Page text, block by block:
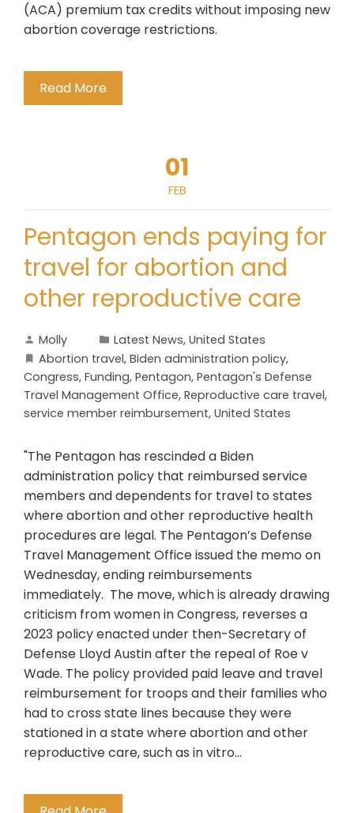
(ACA) premium tax credits without imposing new
abortion coverage restrictions.
Read More
01
FEB
Pentagon ends paying for
travel for abortion and
other reproductive care
Molly Latest News, United States
Abortion travel, Biden administration policy,
Congress, Funding, Pentagon, Pentagon's Defense
Travel Management Office, Reproductive care travel,
service member reimbursement, United States
"The Pentagon has rescinded a Biden
administration policy that reimbursed service
members and dependents for travel to states
where abortion and other reproductive health
procedures are legal. The Pentagon’s Defense
Travel Management Office issued the memo on
Wednesday, ending reimbursements
immediately. The move, which is already drawing
criticism from women in Congress, reverses a
2023 policy enacted under then-Secretary of
Defense Lloyd Austin after the repeal of Roe v
Wade. The policy provided paid leave and travel
reimbursement for troops and their families who
had to cross state lines because they were
stationed in a state where abortion and other
reproductive care, such as in vitro…